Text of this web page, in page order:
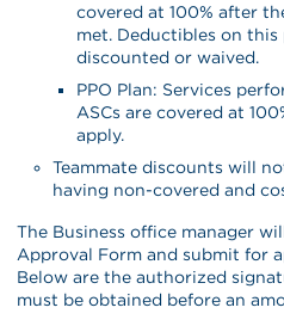
covered at 100% after
met. Deductibles on
discounted or waived.
PPO Plan: Services
ASCs are covered at
apply.
Teammate discounts will
having non-covered and
The Business office manager
Approval Form and submit for
Below are the authorized
must be obtained before an